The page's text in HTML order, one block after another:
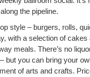
the pipeline.
style – burgers, rolls,
with a selection of cakes
meals. There’s no
but you can bring your
of arts and crafts.